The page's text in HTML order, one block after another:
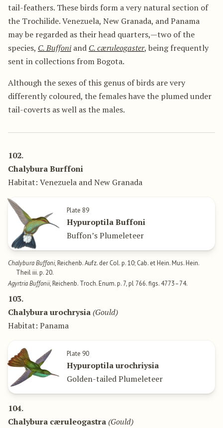
tail-feathers. These birds form a very natural section of
the Trochilide. Venezuela, New Granada, and Panama
may be regarded as their head quarters,—two of the
species, C. Buffoniand C. cæruleogaster, being frequently
sent in collections from Bogota.
Although the sexes of this genus of birds are very
differently coloured, the females have the plumed under
tail-coverts as well as the males.
102.
Chalybura Burffoni
Habitat: Venezuela and New Granada
Plate 89
Hypuroptila Buffoni
Buffon’s Plumeleteer
Chalybura Buffoni, Reichenb. Aufz. der Col. p. 10; Cab. et Hein. Mus. Hein.
Theil iii. p. 20.
Agyrtria Buffonii, Reichenb. Troch. Enum. p. 7, pl 766. figs. 4773–74.
103.
Chalybura urochrysia (Gould)
Habitat: Panama
Plate 90
Hypuroptila urochriysia
Golden-tailed Plumeleteer
104.
Chalybura cæruleogastra (Gould)